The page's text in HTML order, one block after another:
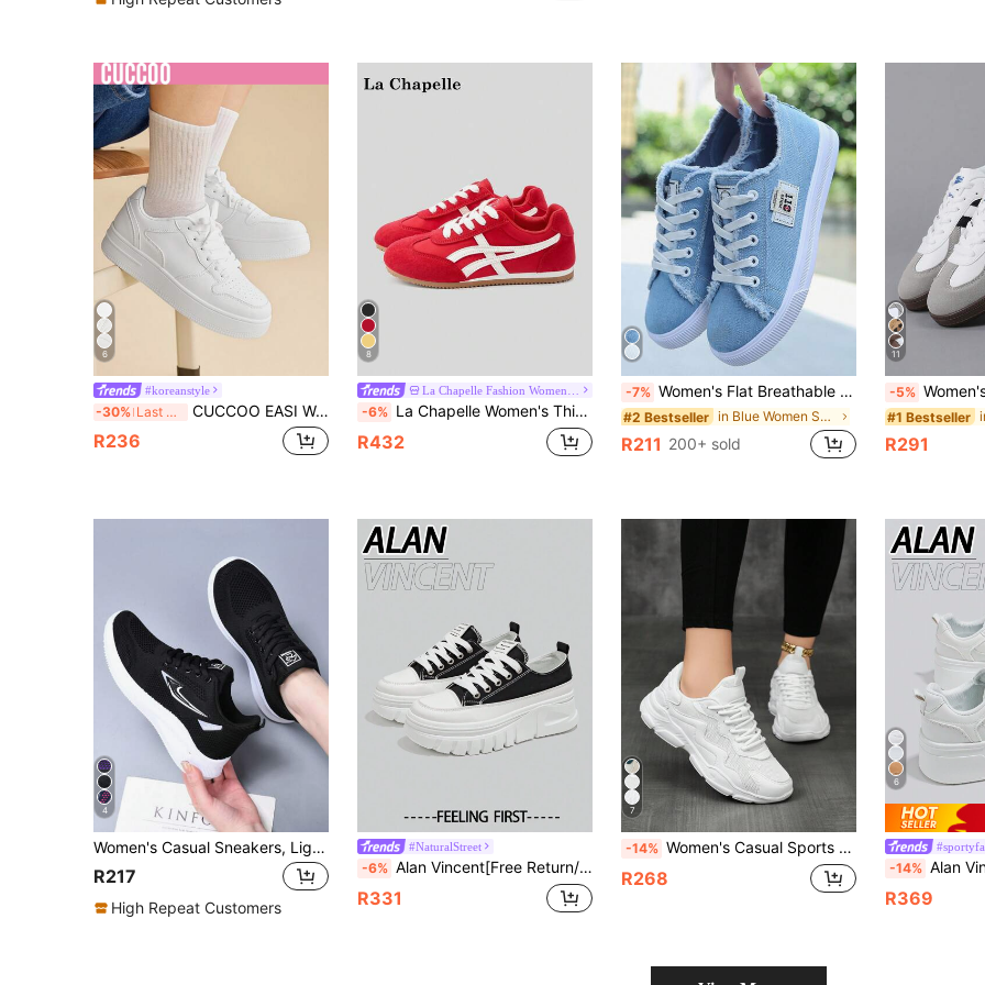
6
#koreanstyle
-30% Last 3 days CUCCOO EASI Women's Shoes Thick-Soled Heightened Color Matching Round Toe White Front Strap Flat-Soled Women's Sports Shoes Daily Wear Fashionable Spring And Autumn New Simple Casual White Shoes Back To School
R236
8
-6% La Chapelle Women's Thick Sole Lace-Up Soft Bottom Casual Sneakers, Low-Top Flat Outdoor Commuter Shoes, Round Toe Low Heel Solid Color Elegant Soft Bottom Shoes For Outings, Hiking, Students, Graduation Photos, Women's Low-Top Sports Skate Shoes
R432
-7% Women's Flat Breathable Casual Shoes, Fashion Platform Sneakers, All Seasons, Athleisure
#2 Bestseller in Blue Women Sneakers
R211 200+ sold
11
-5% Women's New Lace-Up Unisex Training Shoes,
#1 Bestseller
R291
4
Women's Casual Sneakers, Lightweight & Comfortable, Low-Top Lace-Up Walking Shoes, Round Toe, Breathable Mesh Fabric, Hollow Knit Lightweight Sports Shoes
R217
High Repeat Customers
#NaturalStreet
-6% Alan Vincent[Free Return/Exchange][Canvas Shoes Series]New Women's Black Low-Top Sneakers, Thick-Sole Casual Canvas Shoes, Comfortable And Fashionable Women's Shoes
R331
7
-14% Women's Casual Sports Shoes Versatile Mesh Breathable Chunky Sneakers PU Leather Patchwork Lightweight Running Shoes Fashion Personalized Women Students Fashion Running Shoes Outdoor Street Style Party Gathering Lolita Shoes Women Sequin Mesh Shoes Women Maillard Style Women Shoes New Shoes Girls Ultra Lightweight Walking Shoes Women Vacation Travel Women Shoes All Season Hollow Running Shoes
R268
6
-14% Alan Vincent[Free Return/Exchange][Thick Sole Heightening Series]New
R369